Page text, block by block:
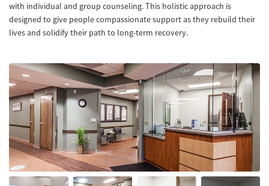
with individual and group counseling. This holistic approach is
designed to give people compassionate support as they rebuild their
lives and solidify their path to long-term recovery.